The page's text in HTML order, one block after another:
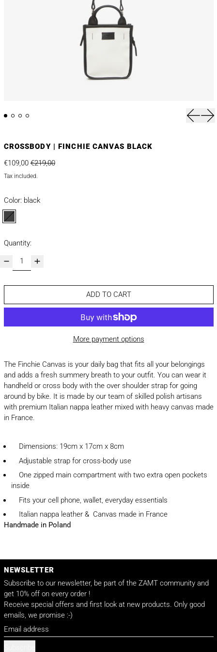
CROSSBODY | FINCHIE CANVAS BLACK
Regular price
€109,00Sale price
€219,00
Tax included.
Color: black
Quantity:
ADD TO CART
More payment options
The Finchie Canvas is your daily bag that fits all your belongings
and adds a fresh summery breath to your outfit. You can wear it
handheld or cross body with the over shoulder strap for going
around by bike. It is made by our team of skilled polish artisans
with premium Italian nappa leather mixed with heavy canvas made
in France.
Dimensions: 19cm x 17cm x 8cm
Adjustable strap for cross-body use
One zipped main compartment with two extra open pockets
inside
Fits your cell phone, wallet, everyday essentials
Italian nappa leather & Canvas made in France
Handmade in Poland
NEWSLETTER
Subscribe to our newsletter, be part of the ZAMT community and
get 10% off on every order !
Receive special offers and first look at new products. Only good
emails, we promise :-)
Email address